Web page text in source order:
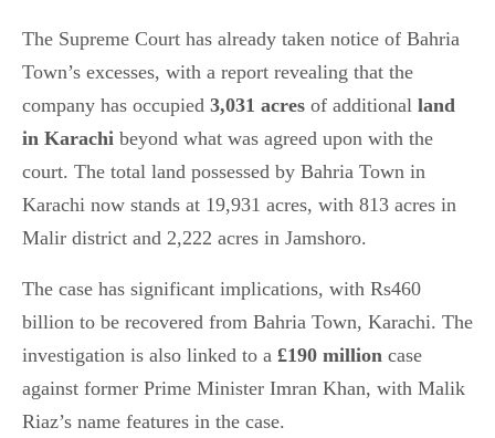
The Supreme Court has already taken notice of Bahria
Town’s excesses, with a report revealing that the
company has occupied 3,031 acres of additional land
in Karachi beyond what was agreed upon with the
court. The total land possessed by Bahria Town in
Karachi now stands at 19,931 acres, with 813 acres in
Malir district and 2,222 acres in Jamshoro.
The case has significant implications, with Rs460
billion to be recovered from Bahria Town, Karachi. The
investigation is also linked to a £190 million case
against former Prime Minister Imran Khan, with Malik
Riaz’s name features in the case.